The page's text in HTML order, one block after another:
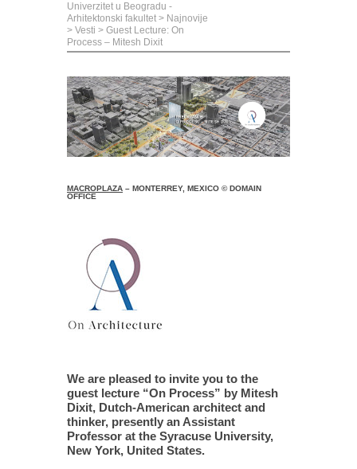
Univerzitet u Beogradu -
Arhitektonski fakultet > Najnovije
> Vesti > Guest Lecture: On
Process – Mitesh Dixit
MACROPLAZA – MONTERREY, MEXICO © DOMAIN
OFFICE
We are pleased to invite you to the
guest lecture “On Process” by Mitesh
Dixit, Dutch-American architect and
thinker, presently an Assistant
Professor at the Syracuse University,
New York, United States.